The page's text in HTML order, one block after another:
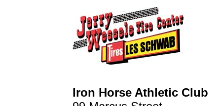
Iron Horse Athletic Club